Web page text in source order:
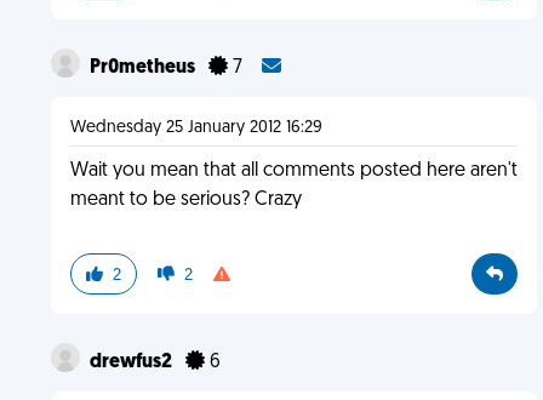
Pr0metheus 7
Wednesday 25 January 2012 16:29
Wait you mean that all comments posted here aren't
meant to be serious? Crazy
2 2
drewfus2 6